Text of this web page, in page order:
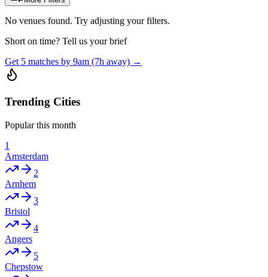
No venues found. Try adjusting your filters.
Short on time? Tell us your brief
Get 5 matches by 9am (7h away) →
Trending Cities
Popular this month
1
Amsterdam
2
Arnhem
3
Bristol
4
Angers
5
Chepstow